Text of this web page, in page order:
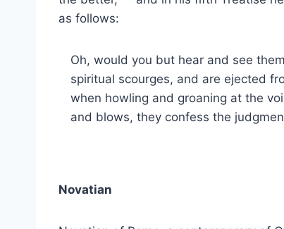
as follows:
Oh, would you but hear and see
spiritual scourges, and are ejected
when howling and groaning at the
and blows, they confess the
Novatian